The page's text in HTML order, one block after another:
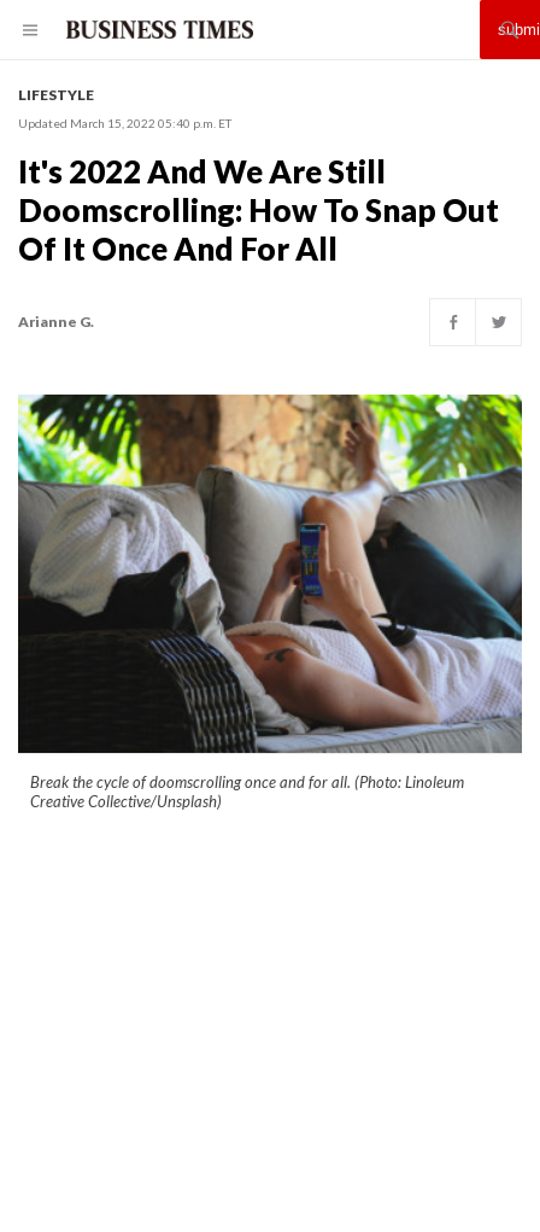
LIFESTYLE
Updated March 15, 2022 05:40 p.m. ET
It's 2022 And We Are Still
Doomscrolling: How To Snap Out
Of It Once And For All
Arianne G.
Break the cycle of doomscrolling once and for all. (Photo: Linoleum
Creative Collective/Unsplash)